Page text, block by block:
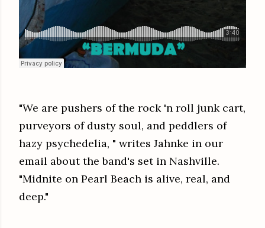
"We are pushers of the rock 'n roll junk cart,
purveyors of dusty soul, and peddlers of
hazy psychedelia, " writes Jahnke in our
email about the band's set in Nashville.
"Midnite on Pearl Beach is alive, real, and
deep."